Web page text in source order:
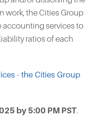
work, the Cities Group
accounting services to
ratios of each
- the Cities Group
by 5:00 PM PST.